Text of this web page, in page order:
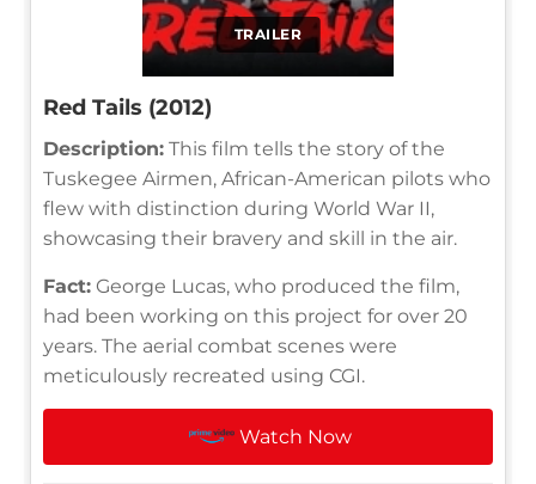
TRAILER
Red Tails (2012)
Description: This film tells the story of the
Tuskegee Airmen, African-American pilots who
flew with distinction during World War II,
showcasing their bravery and skill in the air.
Fact: George Lucas, who produced the film,
had been working on this project for over 20
years. The aerial combat scenes were
meticulously recreated using CGI.
Watch Now